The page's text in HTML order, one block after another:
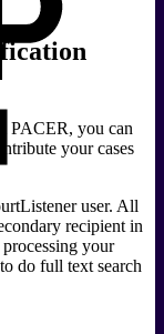
PACER, you can
your cases
user. All
recipient in
your
do full text search